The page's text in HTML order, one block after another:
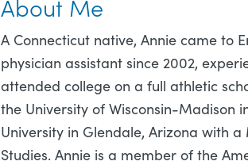
About Me
A Connecticut native, Annie came to
physician assistant since 2002,
attended college on a full athletic
the University of Wisconsin-Madison
University in Glendale, Arizona with
Studies. Annie is a member of the